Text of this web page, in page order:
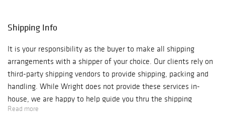
Shipping Info
It is your responsibility as the buyer to make all shipping
arrangements with a shipper of your choice. Our clients rely on
third-party shipping vendors to provide shipping, packing and
handling. While Wright does not provide these services in-
house, we are happy to help guide you thru the shipping
process where we are able.
Read more